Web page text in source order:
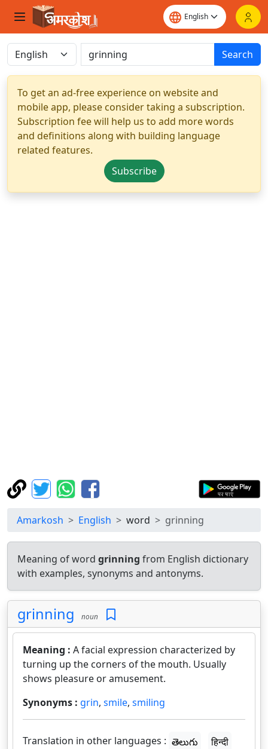
Search
To get an ad-free experience on website and
mobile app, please consider taking a subscription.
Subscription fee will help us to add more words
and definitions along with building language
related features.
Subscribe
Amarkosh English word grinning
Meaning of word grinning from English dictionary
with examples, synonyms and antonyms.
grinning noun
Meaning : A facial expression characterized by
turning up the corners of the mouth. Usually
shows pleasure or amusement.
Synonyms : grin, smile, smiling
Translation in other languages : తెలుగు
हिन्दी